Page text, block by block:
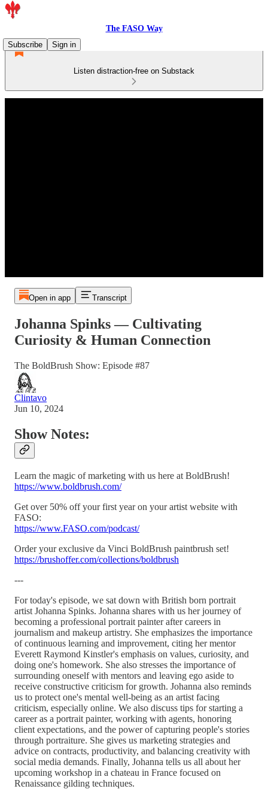
The FASO Way
Subscribe
Sign in
Listen distraction-free on Substack
Open in app Transcript
Johanna Spinks — Cultivating
Curiosity & Human Connection
The BoldBrush Show: Episode #87
Clintavo
Jun 10, 2024
Show Notes:
Learn the magic of marketing with us here at BoldBrush!
https://www.boldbrush.com/
Get over 50% off your first year on your artist website with
FASO:
https://www.FASO.com/podcast/
Order your exclusive da Vinci BoldBrush paintbrush set!
https://brushoffer.com/collections/boldbrush
---
For today's episode, we sat down with British born portrait
artist Johanna Spinks. Johanna shares with us her journey of
becoming a professional portrait painter after careers in
journalism and makeup artistry. She emphasizes the importance
of continuous learning and improvement, citing her mentor
Everett Raymond Kinstler's emphasis on values, curiosity, and
doing one's homework. She also stresses the importance of
surrounding oneself with mentors and leaving ego aside to
receive constructive criticism for growth. Johanna also reminds
us to protect one's mental well-being as an artist facing
criticism, especially online. We also discuss tips for starting a
career as a portrait painter, working with agents, honoring
client expectations, and the power of capturing people's stories
through portraiture. She gives us marketing strategies and
advice on contracts, productivity, and balancing creativity with
social media demands. Finally, Johanna tells us all about her
upcoming workshop in a chateau in France focused on
Renaissance gilding techniques.